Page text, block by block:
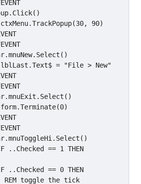
REM toggle the tick